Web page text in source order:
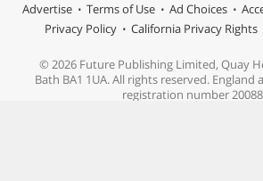
Advertise
Terms of Use Ad Choices
Privacy Policy
California Privacy Rights
© 2026 Future Publishing Limited, Quay
Bath BA1 1UA. All rights reserved. England
registration number